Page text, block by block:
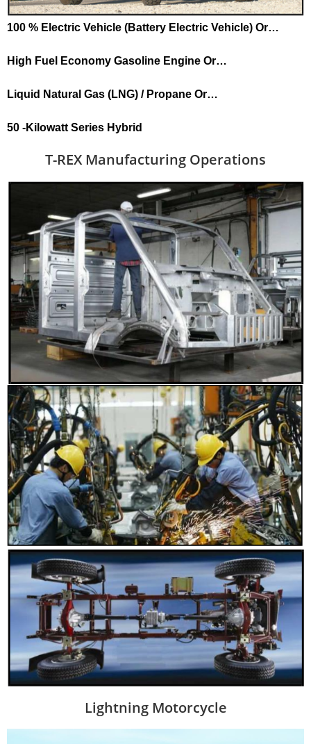
100 % Electric Vehicle (Battery Electric Vehicle) Or…
High Fuel Economy Gasoline Engine Or…
Liquid Natural Gas (LNG) / Propane Or…
50 -Kilowatt Series Hybrid
T-REX Manufacturing Operations
Lightning Motorcycle